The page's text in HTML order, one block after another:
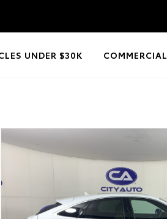
UNDER $30K COMMERCIAL